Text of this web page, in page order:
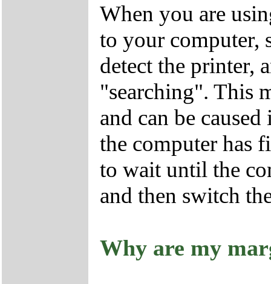
When you are
to your computer,
detect the printer,
"searching". This
and can be
the computer has
to wait until the
and then switch
Why are my